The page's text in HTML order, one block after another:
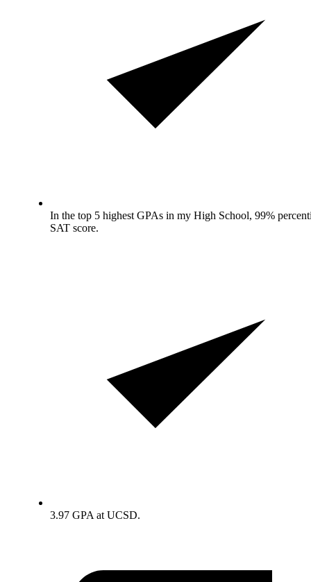
In the top 5 highest GPAs in my High School, 99%
SAT score.
3.97 GPA at UCSD.